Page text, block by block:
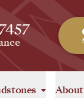
About